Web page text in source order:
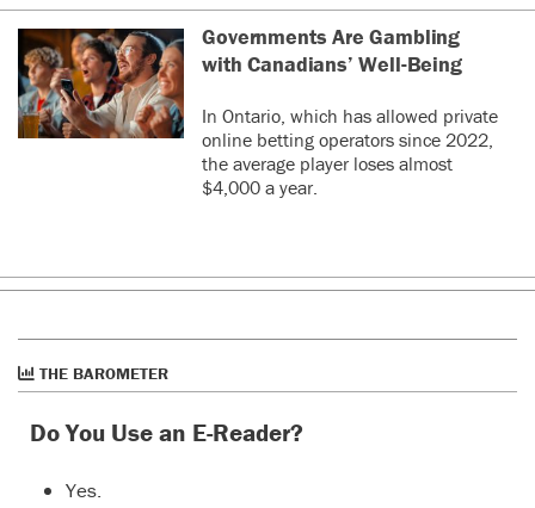
Governments Are Gambling
with Canadians’ Well-Being
In Ontario, which has allowed private
online betting operators since 2022,
the average player loses almost
$4,000 a year.
THE BAROMETER
Do You Use an E-Reader?
Yes.